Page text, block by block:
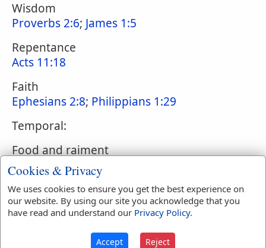
Wisdom
Proverbs 2:6; James 1:5
Repentance
Acts 11:18
Faith
Ephesians 2:8; Philippians 1:29
Temporal:
Food and raiment
Matthew 6:25
Rain and fruitful seasons
Genesis 8:22;Genesis 27:28;Leviticus 26:4-
5;Isaiah 30:23
Cookies & Privacy
We uses cookies to ensure you get the best experience on
our website. By using our site you acknowledge that you
have read and understand our Privacy Policy.
Accept Reject